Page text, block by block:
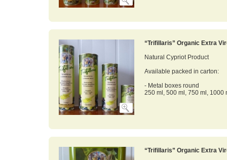
“Trifillaris” Organic Extra
Natural Cypriot Product
Available packed in carton:
- Metal boxes round
250 ml, 500 ml, 750 ml, 1000
“Trifillaris” Organic Extra